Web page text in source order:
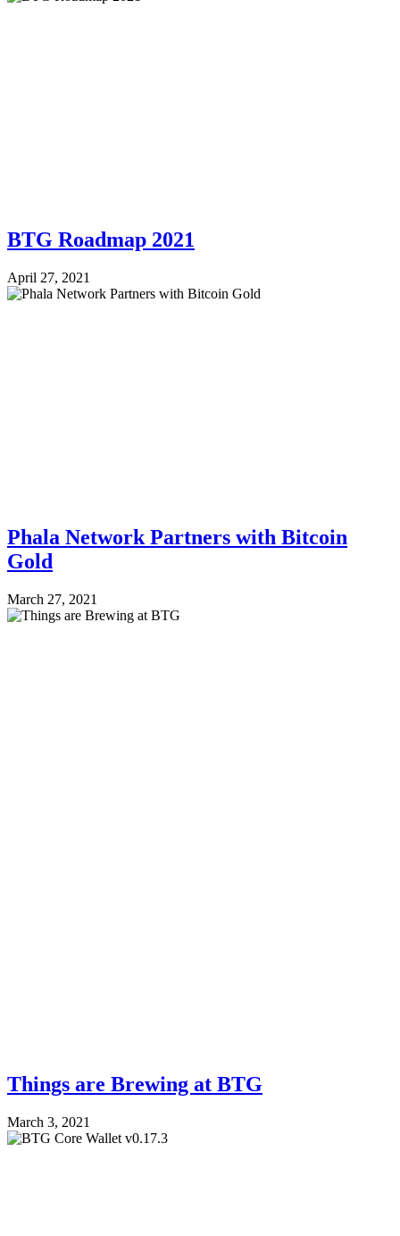
BTG Roadmap 2021
April 27, 2021
Phala Network Partners with Bitcoin
Gold
March 27, 2021
Things are Brewing at BTG
March 3, 2021